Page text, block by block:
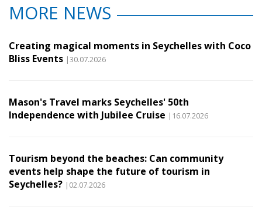
MORE NEWS
Creating magical moments in Seychelles with Coco
Bliss Events |30.07.2026
Mason's Travel marks Seychelles' 50th
Independence with Jubilee Cruise |16.07.2026
Tourism beyond the beaches: Can community
events help shape the future of tourism in
Seychelles? |02.07.2026